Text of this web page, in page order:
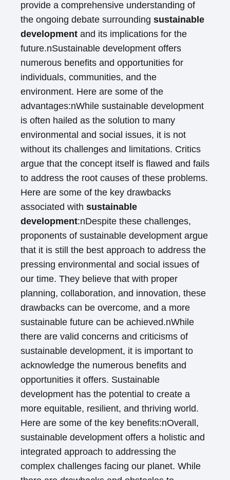
provide a comprehensive understanding of
the ongoing debate surrounding sustainable
development and its implications for the
future.nSustainable development offers
numerous benefits and opportunities for
individuals, communities, and the
environment. Here are some of the
advantages:nWhile sustainable development
is often hailed as the solution to many
environmental and social issues, it is not
without its challenges and limitations. Critics
argue that the concept itself is flawed and fails
to address the root causes of these problems.
Here are some of the key drawbacks
associated with sustainable
development:nDespite these challenges,
proponents of sustainable development argue
that it is still the best approach to address the
pressing environmental and social issues of
our time. They believe that with proper
planning, collaboration, and innovation, these
drawbacks can be overcome, and a more
sustainable future can be achieved.nWhile
there are valid concerns and criticisms of
sustainable development, it is important to
acknowledge the numerous benefits and
opportunities it offers. Sustainable
development has the potential to create a
more equitable, resilient, and thriving world.
Here are some of the key benefits:nOverall,
sustainable development offers a holistic and
integrated approach to addressing the
complex challenges facing our planet. While